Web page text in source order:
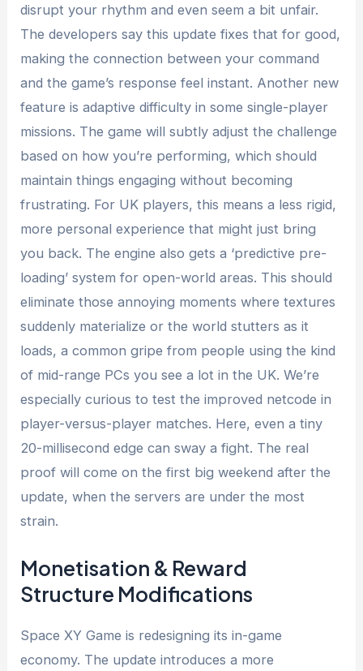
disrupt your rhythm and even seem a bit unfair.
The developers say this update fixes that for good,
making the connection between your command
and the game’s response feel instant. Another new
feature is adaptive difficulty in some single-player
missions. The game will subtly adjust the challenge
based on how you’re performing, which should
maintain things engaging without becoming
frustrating. For UK players, this means a less rigid,
more personal experience that might just bring
you back. The engine also gets a ‘predictive pre-
loading’ system for open-world areas. This should
eliminate those annoying moments where textures
suddenly materialize or the world stutters as it
loads, a common gripe from people using the kind
of mid-range PCs you see a lot in the UK. We’re
especially curious to test the improved netcode in
player-versus-player matches. Here, even a tiny
20-millisecond edge can sway a fight. The real
proof will come on the first big weekend after the
update, when the servers are under the most
strain.
Monetisation & Reward
Structure Modifications
Space XY Game is redesigning its in-game
economy. The update introduces a more